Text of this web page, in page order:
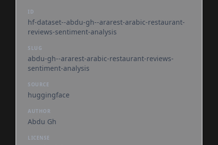
ID
hf-dataset--abdu-gh--ararest-arabic-restaurant-
reviews-sentiment-analysis
SLUG
abdu-gh--ararest-arabic-restaurant-reviews-
sentiment-analysis
SOURCE
huggingface
AUTHOR
Abdu Gh
LICENSE